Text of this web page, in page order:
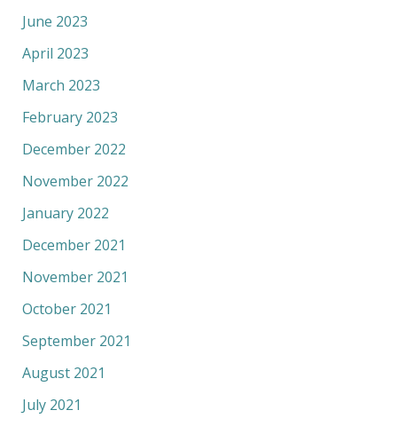
June 2023
April 2023
March 2023
February 2023
December 2022
November 2022
January 2022
December 2021
November 2021
October 2021
September 2021
August 2021
July 2021